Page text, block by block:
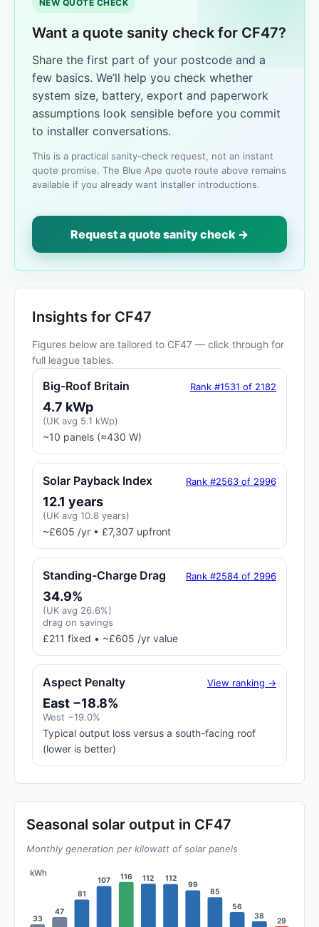
NEW QUOTE CHECK
Want a quote sanity check for CF47?
Share the first part of your postcode and a
few basics. We’ll help you check whether
system size, battery, export and paperwork
assumptions look sensible before you commit
to installer conversations.
This is a practical sanity-check request, not an instant
quote promise. The Blue Ape quote route above remains
available if you already want installer introductions.
Request a quote sanity check →
Insights for CF47
Figures below are tailored to CF47 — click through for
full league tables.
Big-Roof Britain Rank #1531 of 2182
4.7 kWp
(UK avg 5.1 kWp)
~10 panels (≈430 W)
Solar Payback Index Rank #2563 of 2996
12.1 years
(UK avg 10.8 years)
~£605 /yr • £7,307 upfront
Standing-Charge Drag Rank #2584 of 2996
34.9%
(UK avg 26.6%)
drag on savings
£211 fixed • ~£605 /yr value
Aspect Penalty View ranking →
East −18.8%
West −19.0%
Typical output loss versus a south-facing roof
(lower is better)
Seasonal solar output in CF47
Monthly generation per kilowatt of solar panels
kWh
33
47
81
107 116 112 112
99
85
56
38
29